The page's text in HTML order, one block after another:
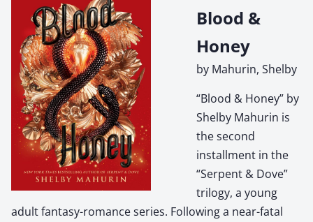
Blood &
Honey
by Mahurin, Shelby
“Blood & Honey” by
Shelby Mahurin is
the second
installment in the
“Serpent & Dove”
trilogy, a young
adult fantasy-romance series. Following a near-fatal